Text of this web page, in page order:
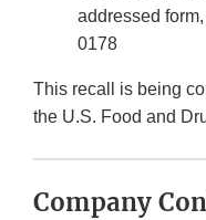
addressed
0178
This recall is being
the U.S. Food and
Company